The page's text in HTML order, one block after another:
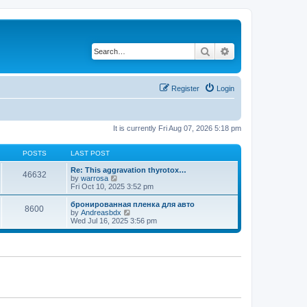
Search
Login
Register
It is currently Fri Aug 07, 2026 5:18 pm
POSTS LAST POST
46632
Re: This aggravation thyrotox…
by warrosa
i
e
w
t
h
l
e
s
Fri Oct 10, 2025 3:52 pm
8600
бронированная пленка для авто
by Andreasbdx
i
e
Wed Jul 16, 2025 3:56 pm